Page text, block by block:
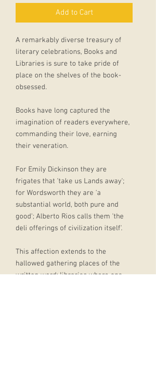
Add to Cart
A remarkably diverse treasury of
literary celebrations, Books and
Libraries is sure to take pride of
place on the shelves of the book-
obsessed.
Books have long captured the
imagination of readers everywhere,
commanding their love, earning
their veneration.
For Emily Dickinson they are
frigates that 'take us Lands away';
for Wordsworth they are 'a
substantial world, both pure and
good'; Alberto Rios calls them 'the
deli offerings of civilization itself'.
This affection extends to the
hallowed gathering places of the
written word: libraries where one